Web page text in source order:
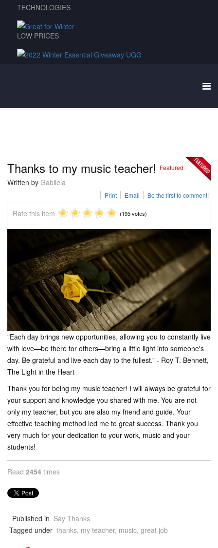
TECHNOLOGIES
LOW PRICES
Thanks to my music teacher! Featured
Written by Gabliela
Print Email Be the first to comment!
Rate this item (195 votes)
"Each day brings new opportunities, allowing you to constantly live
with love—be there for others—bring a little light into someone's
day. Be grateful and live each day to the fullest.” - Roy T. Bennett,
The Light in the Heart
Thank you for being my music teacher! I will always be grateful for
your support and knowledge you shared with me. You are not
only my teacher, but you are also my friend and guide. Your
effective teaching method led me to great success. Thank you
very much for your dedication to your work, music and your
students!
Read 2454 times
Published in Say Thanks
Tagged under thanks, my teacher, music, great job